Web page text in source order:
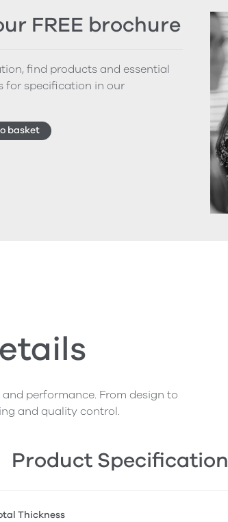
FREE brochure
find products and essential
for specification in our
basket
performance. From design to
and quality control.
Product Specification
Thickness